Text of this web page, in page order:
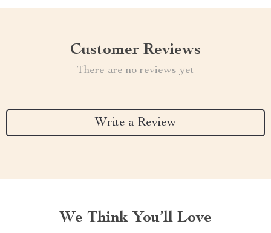
Customer Reviews
There are no reviews yet
Write a Review
We Think You’ll Love